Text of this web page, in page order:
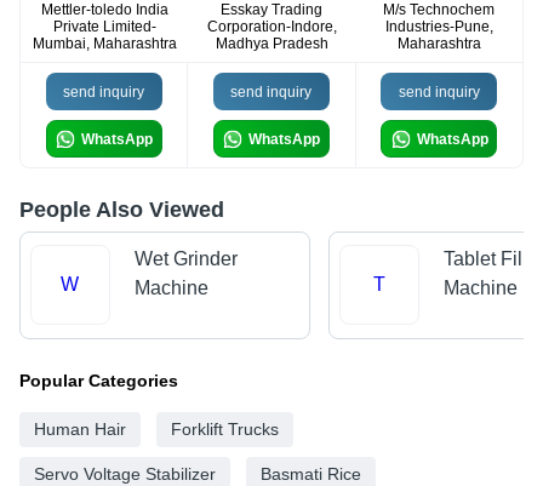
Mettler-toledo India
Private Limited-
Mumbai, Maharashtra
Esskay Trading
Corporation-Indore,
Madhya Pradesh
M/s Technochem
Industries-Pune,
Maharashtra
send inquiry
WhatsApp
send inquiry
WhatsApp
send inquiry
WhatsApp
People Also Viewed
W
Wet Grinder
Machine
T
Tablet
Machine
Popular Categories
Human Hair Forklift Trucks
Servo Voltage Stabilizer Basmati Rice